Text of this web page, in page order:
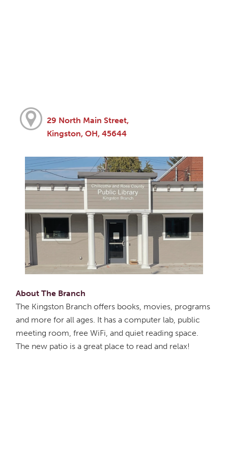
29 North Main Street,
Kingston, OH, 45644
About The Branch
The Kingston Branch offers books, movies, programs
and more for all ages. It has a computer lab, public
meeting room, free WiFi, and quiet reading space.
The new patio is a great place to read and relax!